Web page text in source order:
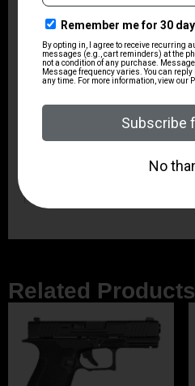
Product Type
Revolver
Shipping Weight
2.95
Fixed
Related Products